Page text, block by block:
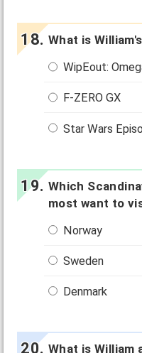
What is
WipEout:
F-ZERO GX
Star Wars
Which
most want to
Norway
Sweden
Denmark
What is William